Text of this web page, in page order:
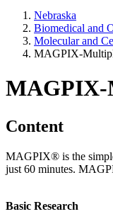
Nebraska
Biomedical and
Molecular and
MAGPIX-
MAGPIX-
Content
MAGPIX® is the
just 60 minutes.
Basic Research